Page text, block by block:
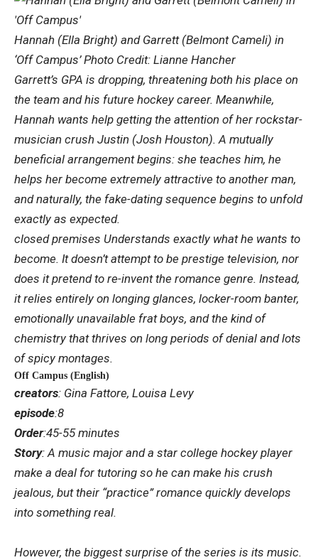
Hannah (Ella Bright) and Garrett (Belmont Cameli) in
‘Off Campus’ Photo Credit: Lianne Hancher
Garrett’s GPA is dropping, threatening both his place on
the team and his future hockey career. Meanwhile,
Hannah wants help getting the attention of her rockstar-
musician crush Justin (Josh Houston). A mutually
beneficial arrangement begins: she teaches him, he
helps her become extremely attractive to another man,
and naturally, the fake-dating sequence begins to unfold
exactly as expected.
closed premises Understands exactly what he wants to
become. It doesn’t attempt to be prestige television, nor
does it pretend to re-invent the romance genre. Instead,
it relies entirely on longing glances, locker-room banter,
emotionally unavailable frat boys, and the kind of
chemistry that thrives on long periods of denial and lots
of spicy montages.
Off Campus (English)
creators: Gina Fattore, Louisa Levy
episode:8
Order:45-55 minutes
Story: A music major and a star college hockey player
make a deal for tutoring so he can make his crush
jealous, but their “practice” romance quickly develops
into something real.
However, the biggest surprise of the series is its music.